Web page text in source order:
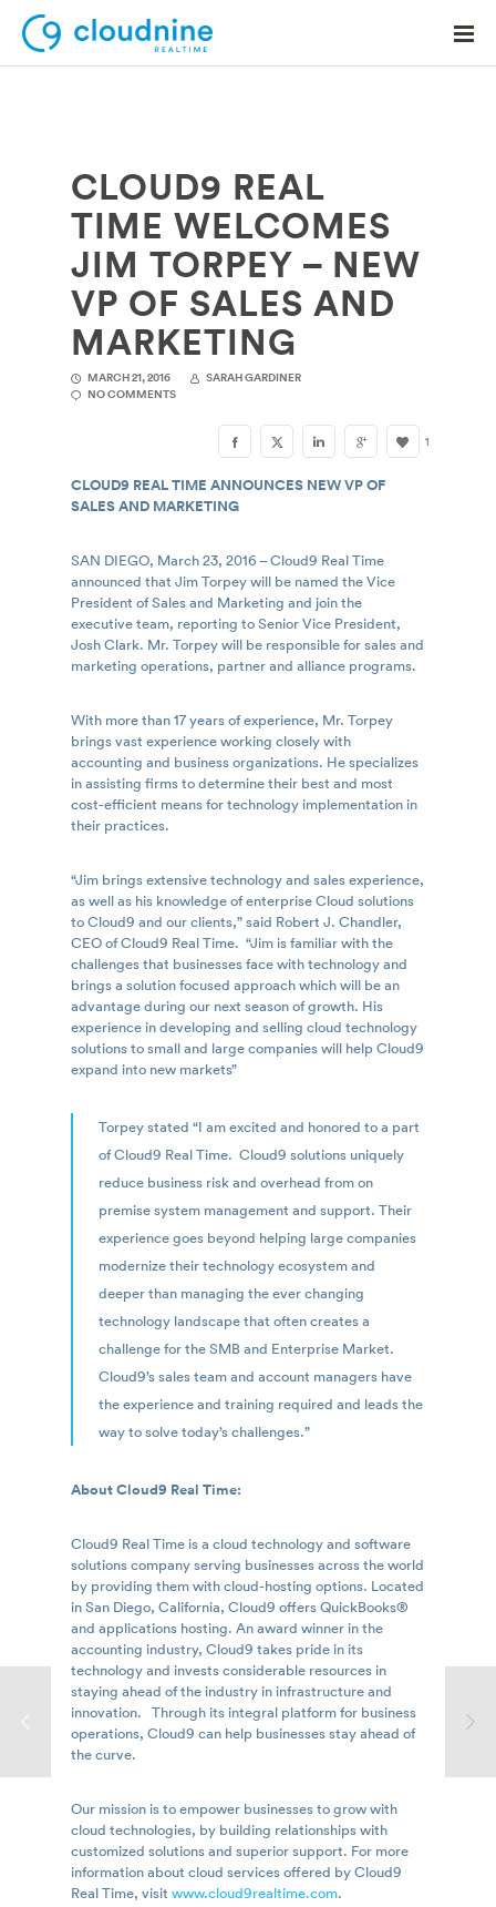
Solutions
Use Cases
Support
Company
CLOUD9 REAL
TIME WELCOMES
JIM TORPEY – NEW
VP OF SALES AND
MARKETING
MARCH 21, 2016
SARAH GARDINER
NO COMMENTS
1
CLOUD9 REAL TIME ANNOUNCES NEW VP OF
SALES AND MARKETING
SAN DIEGO, March 23, 2016 – Cloud9 Real Time
announced that Jim Torpey will be named the Vice
President of Sales and Marketing and join the
executive team, reporting to Senior Vice President,
Josh Clark. Mr. Torpey will be responsible for sales and
marketing operations, partner and alliance programs.
With more than 17 years of experience, Mr. Torpey
brings vast experience working closely with
accounting and business organizations. He specializes
in assisting firms to determine their best and most
cost-efficient means for technology implementation in
their practices.
“Jim brings extensive technology and sales experience,
as well as his knowledge of enterprise Cloud solutions
to Cloud9 and our clients,” said Robert J. Chandler,
CEO of Cloud9 Real Time. “Jim is familiar with the
challenges that businesses face with technology and
brings a solution focused approach which will be an
advantage during our next season of growth. His
experience in developing and selling cloud technology
solutions to small and large companies will help Cloud9
expand into new markets”
Torpey stated “I am excited and honored to a part
of Cloud9 Real Time. Cloud9 solutions uniquely
reduce business risk and overhead from on
premise system management and support. Their
experience goes beyond helping large companies
modernize their technology ecosystem and
deeper than managing the ever changing
technology landscape that often creates a
challenge for the SMB and Enterprise Market.
Cloud9’s sales team and account managers have
the experience and training required and leads the
way to solve today’s challenges.”
About Cloud9 Real Time:
Cloud9 Real Time is a cloud technology and software
solutions company serving businesses across the world
by providing them with cloud-hosting options. Located
in San Diego, California, Cloud9 offers QuickBooks®
and applications hosting. An award winner in the
accounting industry, Cloud9 takes pride in its
technology and invests considerable resources in
staying ahead of the industry in infrastructure and
innovation. Through its integral platform for business
operations, Cloud9 can help businesses stay ahead of
the curve.
Our mission is to empower businesses to grow with
cloud technologies, by building relationships with
customized solutions and superior support. For more
information about cloud services offered by Cloud9
Real Time, visitwww.cloud9realtime.com.